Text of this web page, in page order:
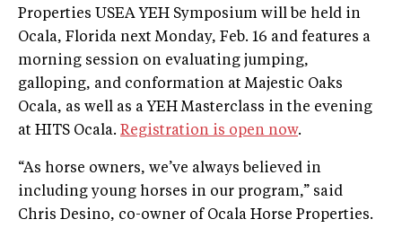
Properties USEA YEH Symposium will be held in
Ocala, Florida next Monday, Feb. 16 and features a
morning session on evaluating jumping,
galloping, and conformation at Majestic Oaks
Ocala, as well as a YEH Masterclass in the evening
at HITS Ocala. Registration is open now.
“As horse owners, we’ve always believed in
including young horses in our program,” said
Chris Desino, co-owner of Ocala Horse Properties.